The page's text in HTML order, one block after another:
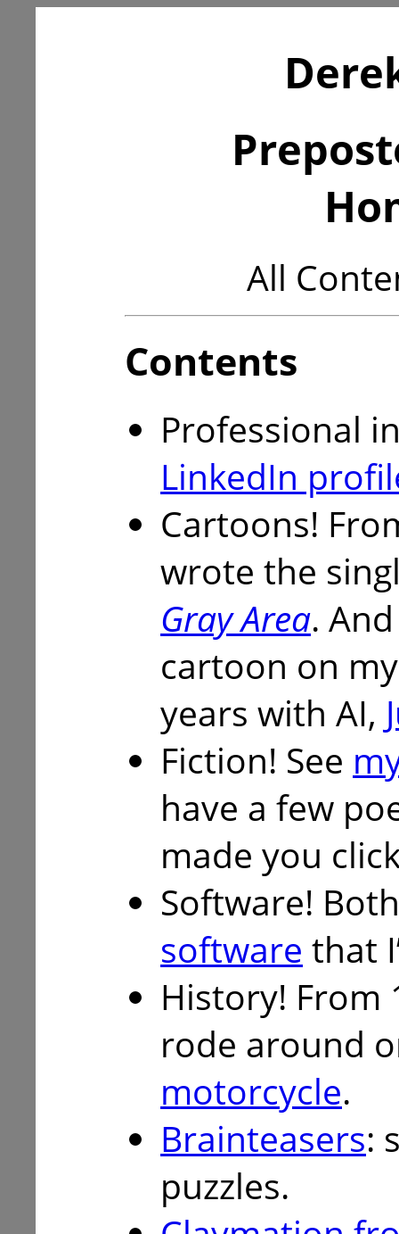
All
Contents
Professional
LinkedIn
Cartoons!
wrote the
Gray Area.
cartoon on
years with AI,
Fiction! See
have a few
made you
Software!
software that
History! From
rode around
motorcycle.
Brainteasers:
puzzles.